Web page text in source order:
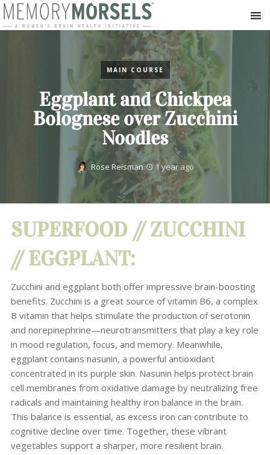
MAIN COURSE
Eggplant and Chickpea
Bolognese over Zucchini
Noodles
Rose Reisman 1 year ago
SUPERFOOD // ZUCCHINI
// EGGPLANT:
Zucchini and eggplant both offer impressive brain-boosting
benefits. Zucchini is a great source of vitamin B6, a complex
B vitamin that helps stimulate the production of serotonin
and norepinephrine—neurotransmitters that play a key role
in mood regulation, focus, and memory. Meanwhile,
eggplant contains nasunin, a powerful antioxidant
concentrated in its purple skin. Nasunin helps protect brain
cell membranes from oxidative damage by neutralizing free
radicals and maintaining healthy iron balance in the brain.
This balance is essential, as excess iron can contribute to
cognitive decline over time. Together, these vibrant
vegetables support a sharper, more resilient brain.